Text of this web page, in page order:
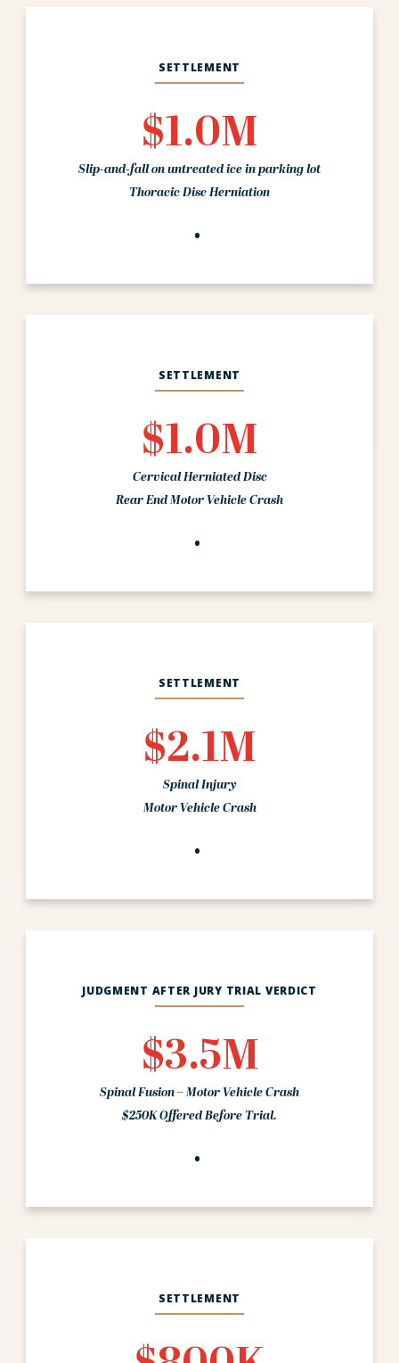
SETTLEMENT
$1.0M
Slip-and-fall on untreated ice in parking lot
Thoracic Disc Herniation
SETTLEMENT
$1.0M
Cervical Herniated Disc
Rear End Motor Vehicle Crash
SETTLEMENT
$2.1M
Spinal Injury
Motor Vehicle Crash
JUDGMENT AFTER JURY TRIAL VERDICT
$3.5M
Spinal Fusion – Motor Vehicle Crash
$250K Offered Before Trial.
SETTLEMENT